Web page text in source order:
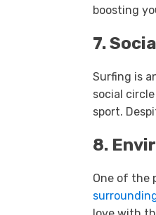
boosting
7.
Surfing is
social
sport.
8.
One of the